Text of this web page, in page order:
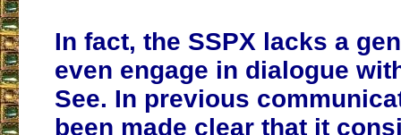
In fact, the SSPX lacks a
even engage in dialogue
See. In previous
been made clear that it